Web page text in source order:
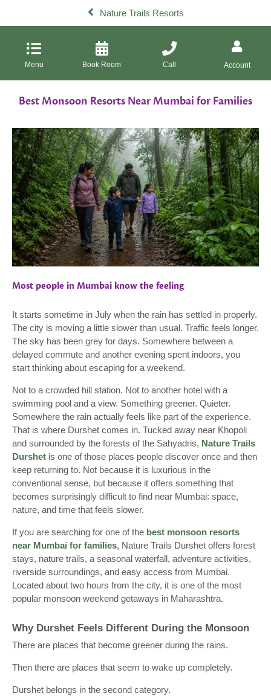
Nature Trails Resorts
Menu Book Room Call Account
Best Monsoon Resorts Near Mumbai for Families
Most people in Mumbai know the feeling
It starts sometime in July when the rain has settled in properly.
The city is moving a little slower than usual. Traffic feels longer.
The sky has been grey for days. Somewhere between a
delayed commute and another evening spent indoors, you
start thinking about escaping for a weekend.
Not to a crowded hill station. Not to another hotel with a
swimming pool and a view. Something greener. Quieter.
Somewhere the rain actually feels like part of the experience.
That is where Durshet comes in. Tucked away near Khopoli
and surrounded by the forests of the Sahyadris, Nature Trails
Durshet is one of those places people discover once and then
keep returning to. Not because it is luxurious in the
conventional sense, but because it offers something that
becomes surprisingly difficult to find near Mumbai: space,
nature, and time that feels slower.
If you are searching for one of the best monsoon resorts
near Mumbai for families, Nature Trails Durshet offers forest
stays, nature trails, a seasonal waterfall, adventure activities,
riverside surroundings, and easy access from Mumbai.
Located about two hours from the city, it is one of the most
popular monsoon weekend getaways in Maharashtra.
Why Durshet Feels Different During the Monsoon
There are places that become greener during the rains.
Then there are places that seem to wake up completely.
Durshet belongs in the second category.